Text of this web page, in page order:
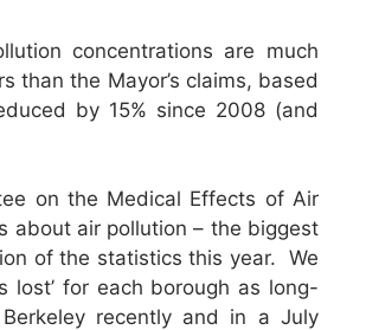
concentrations are much
than the Mayor’s claims, based
by 15% since 2008 (and
on the Medical Effects of Air
about air pollution – the biggest
of the statistics this year. We
lost’ for each borough as long-
recently and in a July